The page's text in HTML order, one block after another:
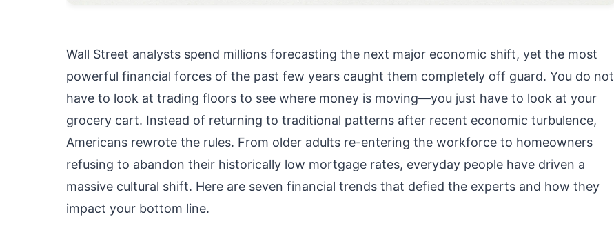
Wall Street analysts spend millions forecasting the next major economic shift, yet the most
powerful financial forces of the past few years caught them completely off guard. You do not
have to look at trading floors to see where money is moving—you just have to look at your
grocery cart. Instead of returning to traditional patterns after recent economic turbulence,
Americans rewrote the rules. From older adults re-entering the workforce to homeowners
refusing to abandon their historically low mortgage rates, everyday people have driven a
massive cultural shift. Here are seven financial trends that defied the experts and how they
impact your bottom line.